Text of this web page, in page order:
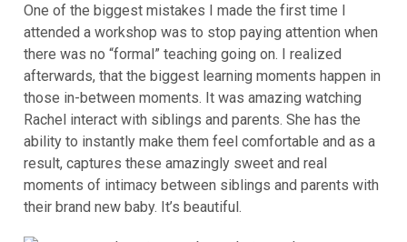
One of the biggest mistakes I made the first time I
attended a workshop was to stop paying attention when
there was no “formal” teaching going on. I realized
afterwards, that the biggest learning moments happen in
those in-between moments. It was amazing watching
Rachel interact with siblings and parents. She has the
ability to instantly make them feel comfortable and as a
result, captures these amazingly sweet and real
moments of intimacy between siblings and parents with
their brand new baby. It’s beautiful.